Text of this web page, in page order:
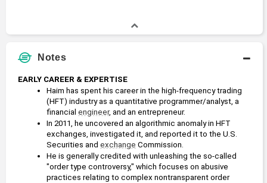
Notes
EARLY CAREER & EXPERTISE
Haim has spent his career in the high-frequency trading
(HFT) industry as a quantitative programmer/analyst, a
financial engineer, and an entrepreneur.
In 2011, he uncovered an algorithmic anomaly in HFT
exchanges, investigated it, and reported it to the U.S.
Securities and exchange Commission.
He is generally credited with unleashing the so-called
"order type controversy," which focuses on abusive
practices relating to complex nontransparent order